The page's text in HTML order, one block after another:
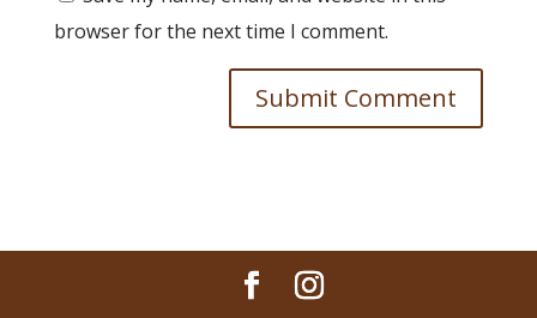
browser for the next time I comment.